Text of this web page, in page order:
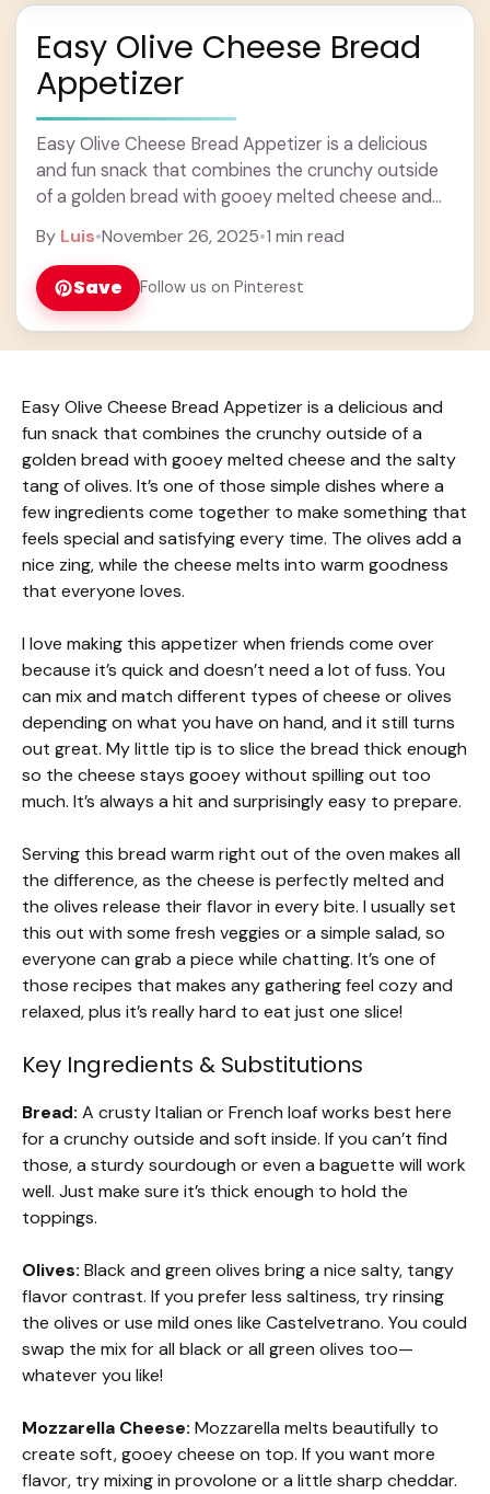
Easy Olive Cheese Bread
Appetizer
Easy Olive Cheese Bread Appetizer is a delicious
and fun snack that combines the crunchy outside
of a golden bread with gooey melted cheese and
By Luis•November 26, 2025•1 min read
Save Follow us on Pinterest
Easy Olive Cheese Bread Appetizer is a delicious and
fun snack that combines the crunchy outside of a
golden bread with gooey melted cheese and the salty
tang of olives. It’s one of those simple dishes where a
few ingredients come together to make something that
feels special and satisfying every time. The olives add a
nice zing, while the cheese melts into warm goodness
that everyone loves.
I love making this appetizer when friends come over
because it’s quick and doesn’t need a lot of fuss. You
can mix and match different types of cheese or olives
depending on what you have on hand, and it still turns
out great. My little tip is to slice the bread thick enough
so the cheese stays gooey without spilling out too
much. It’s always a hit and surprisingly easy to prepare.
Serving this bread warm right out of the oven makes all
the difference, as the cheese is perfectly melted and
the olives release their flavor in every bite. I usually set
this out with some fresh veggies or a simple salad, so
everyone can grab a piece while chatting. It’s one of
those recipes that makes any gathering feel cozy and
relaxed, plus it’s really hard to eat just one slice!
Key Ingredients & Substitutions
Bread: A crusty Italian or French loaf works best here
for a crunchy outside and soft inside. If you can’t find
those, a sturdy sourdough or even a baguette will work
well. Just make sure it’s thick enough to hold the
toppings.
Olives: Black and green olives bring a nice salty, tangy
flavor contrast. If you prefer less saltiness, try rinsing
the olives or use mild ones like Castelvetrano. You could
swap the mix for all black or all green olives too—
whatever you like!
Mozzarella Cheese: Mozzarella melts beautifully to
create soft, gooey cheese on top. If you want more
flavor, try mixing in provolone or a little sharp cheddar.